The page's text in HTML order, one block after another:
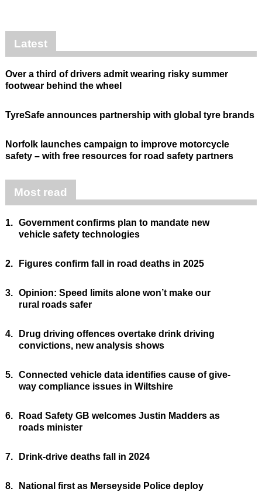
Latest
Over a third of drivers admit wearing risky summer
footwear behind the wheel
TyreSafe announces partnership with global tyre brands
Norfolk launches campaign to improve motorcycle
safety – with free resources for road safety partners
Most read
1. Government confirms plan to mandate new
vehicle safety technologies
2. Figures confirm fall in road deaths in 2025
3. Opinion: Speed limits alone won’t make our
rural roads safer
4.
Drug driving offences overtake drink driving
convictions, new analysis shows
5. Connected vehicle data identifies cause of give-
way compliance issues in Wiltshire
6.
Road Safety GB welcomes Justin Madders as
roads minister
7. Drink-drive deaths fall in 2024
8.
National first as Merseyside Police deploy